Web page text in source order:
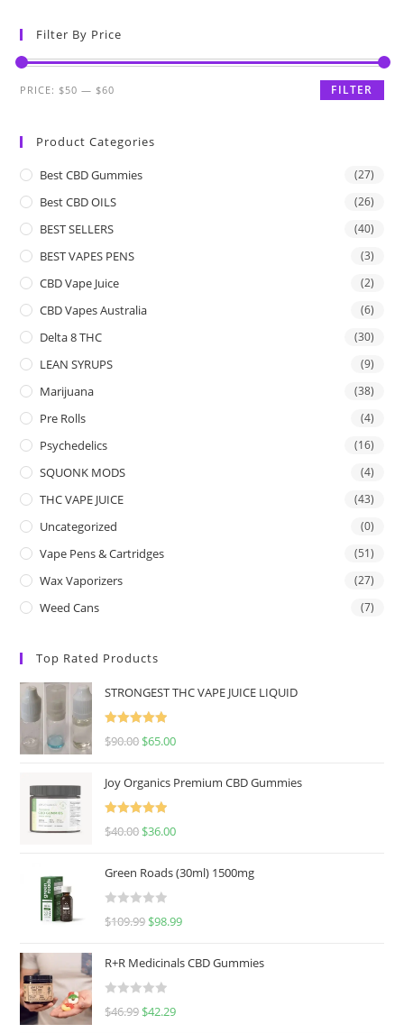
Filter By Price
FILTER
PRICE: $50 — $60
Product Categories
Best CBD Gummies (27)
Best CBD OILS (26)
BEST SELLERS (40)
BEST VAPES PENS (3)
CBD Vape Juice (2)
CBD Vapes Australia (6)
Delta 8 THC (30)
LEAN SYRUPS (9)
Marijuana (38)
Pre Rolls (4)
Psychedelics (16)
SQUONK MODS (4)
THC VAPE JUICE (43)
Uncategorized (0)
Vape Pens & Cartridges (51)
Wax Vaporizers (27)
Weed Cans (7)
Top Rated Products
STRONGEST THC VAPE JUICE LIQUID
Rated
5.00
$90.00 $65.00
Joy Organics Premium CBD Gummies
Rated
5.00
$40.00 $36.00
Green Roads (30ml) 1500mg
R
e
d
0
$109.99 $98.99
R+R Medicinals CBD Gummies
R
$46.99 $42.29